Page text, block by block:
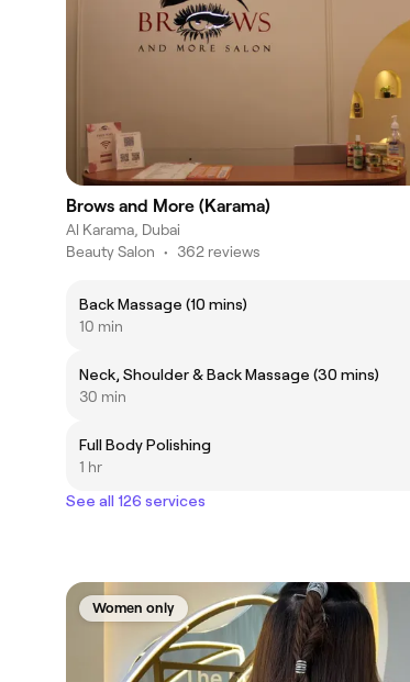
Brows and More (Karama)
Al Karama, Dubai
Beauty Salon • 362 reviews
Back Massage (10 mins)
10 min
Neck, Shoulder & Back Massage (30 mins)
30 min
Full Body Polishing
1 hr
See all 126 services
Women only